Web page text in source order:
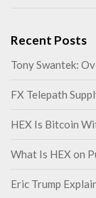
Recent Posts
Tony Swantek:
FX Telepath
HEX Is Bitcoin
What Is HEX on
Eric Trump